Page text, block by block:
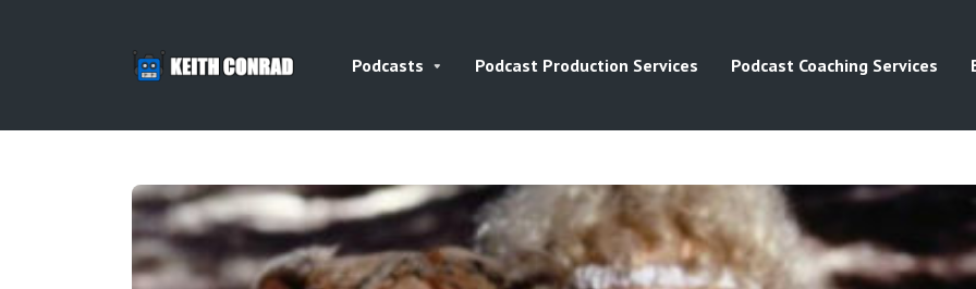
Podcasts Podcast Production Services Podcast Coaching Services